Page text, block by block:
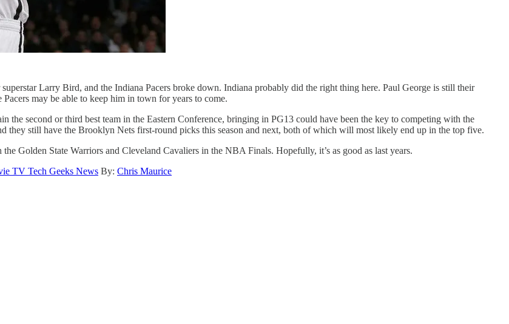
Larry Bird, and the Indiana Pacers broke down. Indiana probably did the right thing here. Paul George is still their
may be able to keep him in town for years to come.
the second or third best team in the Eastern Conference, bringing in PG13 could have been the key to competing with the
they still have the Brooklyn Nets first-round picks this season and next, both of which will most likely end up in the top five.
Golden State Warriors and Cleveland Cavaliers in the NBA Finals. Hopefully, it’s as good as last years.
TV Tech Geeks News By: Chris Maurice